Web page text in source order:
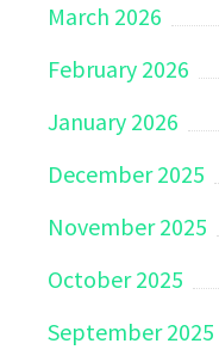
March 2026
February 2026
January 2026
December 2025
November 2025
October 2025
September 2025